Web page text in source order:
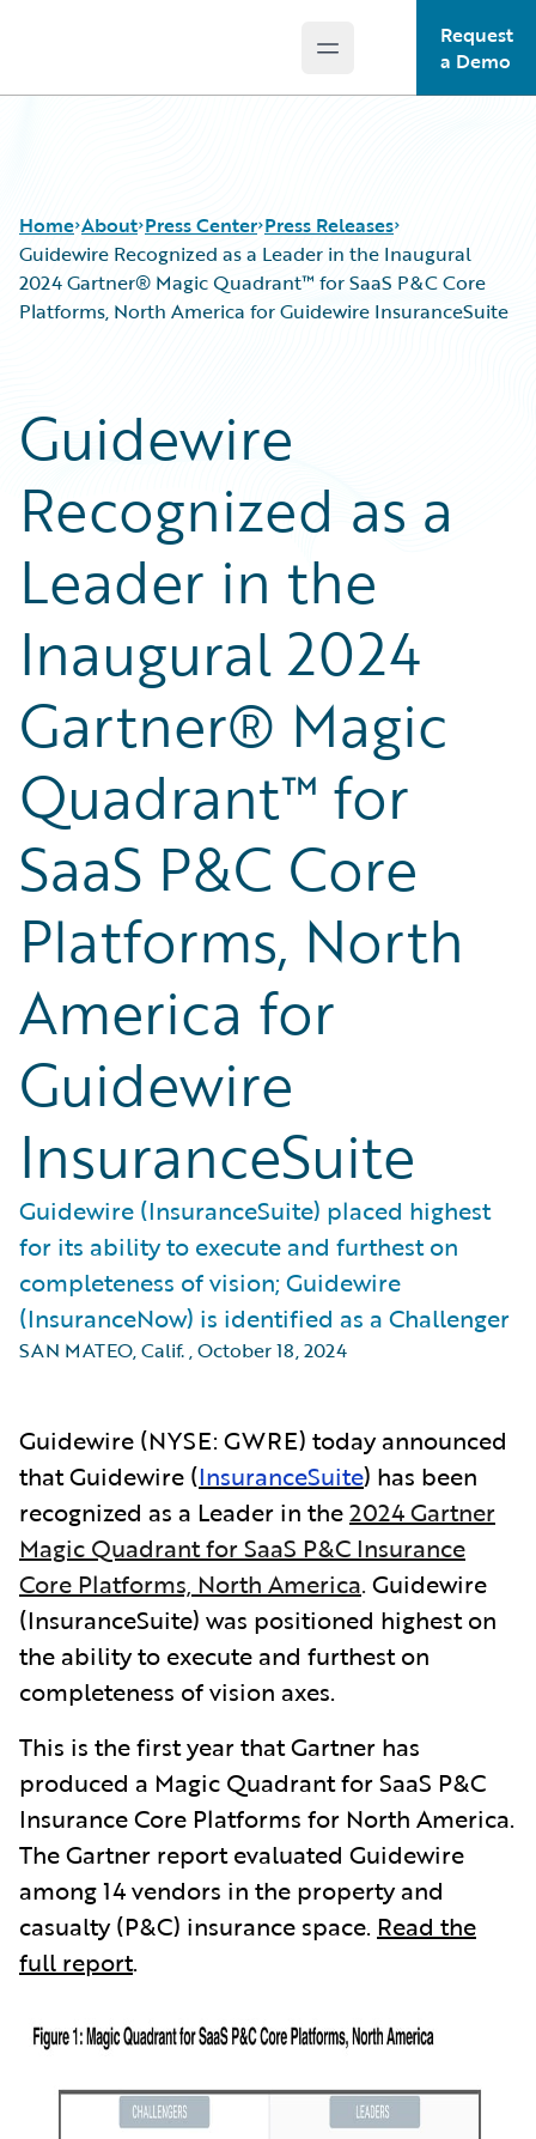
Open main menu
Request
a Demo
Home About Press Center Press Releases
Guidewire Recognized as a Leader in the Inaugural
2024 Gartner® Magic Quadrant™ for SaaS P&C Core
Platforms, North America for Guidewire InsuranceSuite
Guidewire
Recognized as a
Leader in the
Inaugural 2024
Gartner® Magic
Quadrant™ for
SaaS P&C Core
Platforms, North
America for
Guidewire
InsuranceSuite
Guidewire (InsuranceSuite) placed highest
for its ability to execute and furthest on
completeness of vision; Guidewire
(InsuranceNow) is identified as a Challenger
SAN MATEO, Calif.,October 18, 2024
Guidewire (NYSE: GWRE) today announced
that Guidewire (InsuranceSuite) has been
recognized as a Leader in the2024 Gartner
Magic Quadrant for SaaS P&C Insurance
Core Platforms, North America. Guidewire
(InsuranceSuite) was positioned highest on
the ability to execute and furthest on
completeness of vision axes.
This is the first year that Gartner has
produced a Magic Quadrant for SaaS P&C
Insurance Core Platforms for North America.
The Gartner report evaluated Guidewire
among 14 vendors in the property and
casualty (P&C) insurance space. Read the
full report.